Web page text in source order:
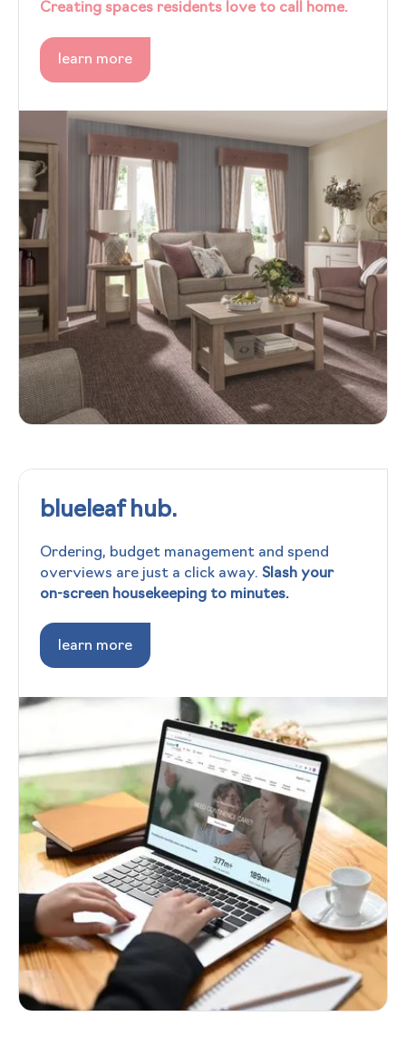
Creating spaces residents love to call home.
learn more
blueleaf hub.
Ordering, budget management and spend
overviews are just a click away.Slash your
on-screen housekeeping to minutes.
learn more